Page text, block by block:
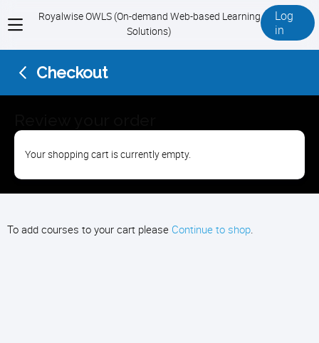
View
menu
Royalwise OWLS (On-demand Web-based Learning
Solutions)
Log
in
Checkout
Your shopping cart is currently empty.
To add courses to your cart please Continue to shop.